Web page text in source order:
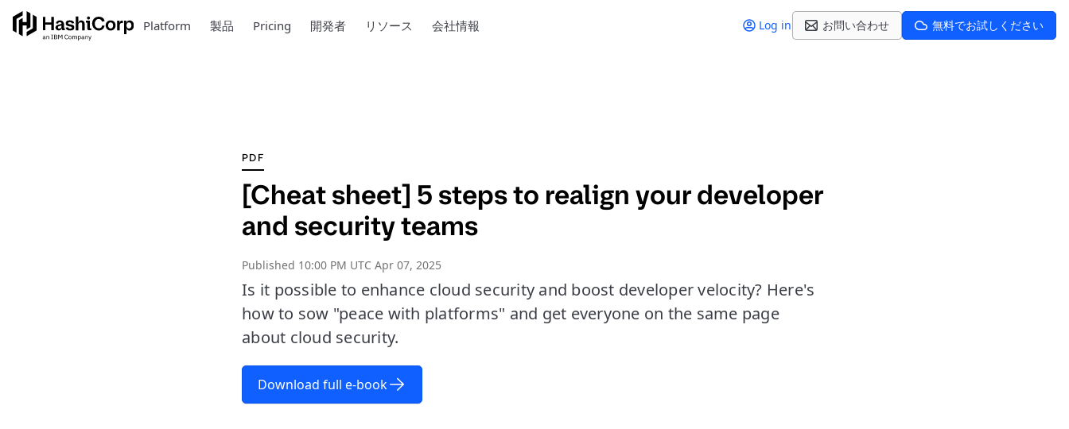
Platform 製品 Pricing 開発者 リソース 会社情報 Log in お問い合わせ 無料でお試しください
PDF
[Cheat sheet] 5 steps to realign your developer
and security teams
Published 10:00 PM UTC Apr 07, 2025
Is it possible to enhance cloud security and boost developer velocity? Here's
how to sow "peace with platforms" and get everyone on the same page
about cloud security.
Download full e-book